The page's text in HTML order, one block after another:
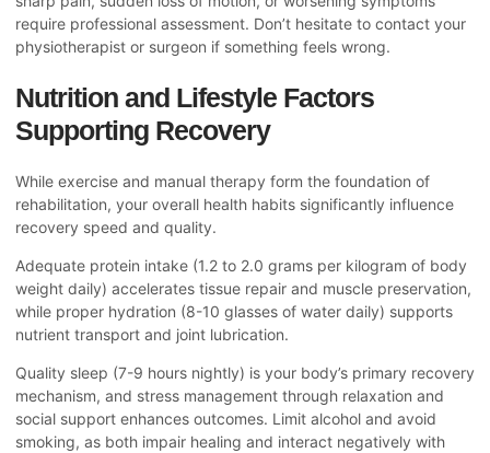
require professional assessment. Don’t hesitate to contact your
physiotherapist or surgeon if something feels wrong.
Nutrition and Lifestyle Factors
Supporting Recovery
While exercise and manual therapy form the foundation of
rehabilitation, your overall health habits significantly influence
recovery speed and quality.
Adequate protein intake (1.2 to 2.0 grams per kilogram of body
weight daily) accelerates tissue repair and muscle preservation,
while proper hydration (8-10 glasses of water daily) supports
nutrient transport and joint lubrication.
Quality sleep (7-9 hours nightly) is your body’s primary recovery
mechanism, and stress management through relaxation and
social support enhances outcomes. Limit alcohol and avoid
smoking, as both impair healing and interact negatively with